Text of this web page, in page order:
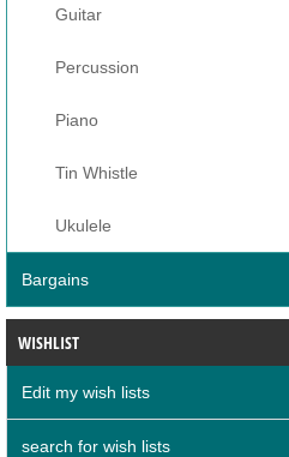
Guitar
Percussion
Piano
Tin Whistle
Ukulele
Bargains
WISHLIST
Edit my wish lists
search for wish lists